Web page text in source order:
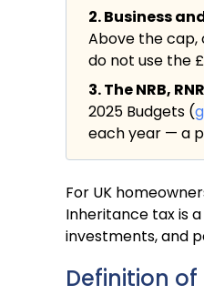
2. Business
Above the cap,
do not use the
3. The NRB,
2025 Budgets (
each year — a
For UK
Inheritance tax is
investments, and
Definition